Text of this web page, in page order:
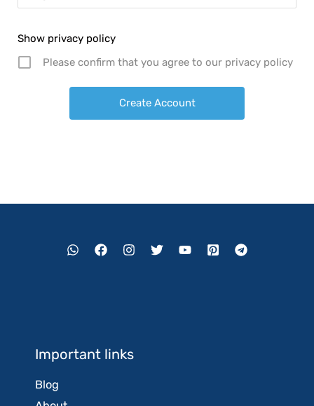
Show privacy policy
Please confirm that you agree to our privacy policy
Important links
Blog